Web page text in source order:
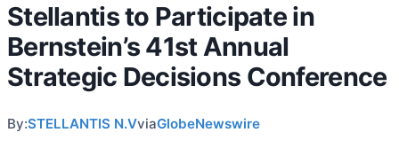
Stellantis to Participate in
Bernstein’s 41st Annual
Strategic Decisions Conference
By:STELLANTIS N.VviaGlobeNewswire